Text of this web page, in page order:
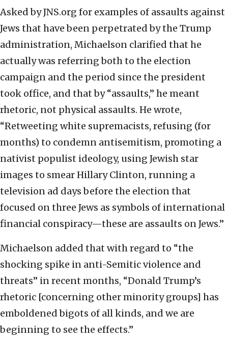
Asked by JNS.org for examples of assaults against
Jews that have been perpetrated by the Trump
administration, Michaelson clarified that he
actually was referring both to the election
campaign and the period since the president
took office, and that by “assaults,” he meant
rhetoric, not physical assaults. He wrote,
“Retweeting white supremacists, refusing (for
months) to condemn antisemitism, promoting a
nativist populist ideology, using Jewish star
images to smear Hillary Clinton, running a
television ad days before the election that
focused on three Jews as symbols of international
financial conspiracy—these are assaults on Jews.”
Michaelson added that with regard to “the
shocking spike in anti-Semitic violence and
threats” in recent months, “Donald Trump’s
rhetoric [concerning other minority groups] has
emboldened bigots of all kinds, and we are
beginning to see the effects.”